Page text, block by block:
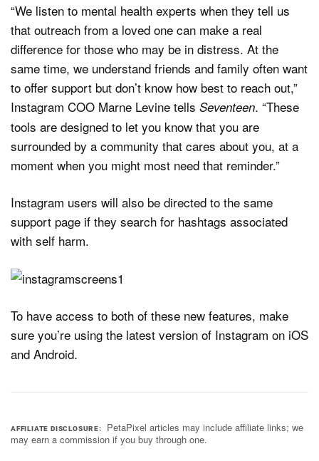
“We listen to mental health experts when they tell us
that outreach from a loved one can make a real
difference for those who may be in distress. At the
same time, we understand friends and family often want
to offer support but don’t know how best to reach out,”
Instagram COO Marne Levine tells Seventeen. “These
tools are designed to let you know that you are
surrounded by a community that cares about you, at a
moment when you might most need that reminder.”
Instagram users will also be directed to the same
support page if they search for hashtags associated
with self harm.
To have access to both of these new features, make
sure you’re using the latest version of Instagram on iOS
and Android.
AFFILIATE DISCLOSURE
PetaPixel articles may include affiliate links; we
may earn a commission if you buy through one.